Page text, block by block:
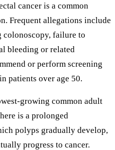
cancer is a common
Frequent allegations include
colonoscopy, failure to
bleeding or related
or perform screening
patients over age 50.
growing common adult
is a prolonged
polyps gradually develop,
progress to cancer.